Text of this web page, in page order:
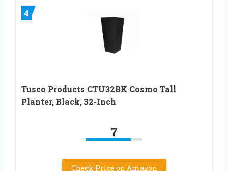
4
Tusco Products CTU32BK Cosmo Tall
Planter, Black, 32-Inch
7
Check Price on Amazon